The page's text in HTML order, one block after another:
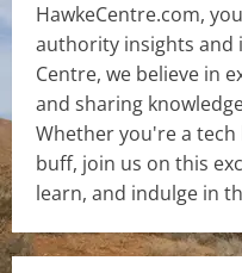
HawkeCentre.com,
authority insights and
Centre, we believe in
and sharing
Whether you're a
buff, join us on this
learn, and indulge in